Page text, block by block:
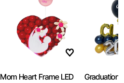
Mom Heart Frame LED Graduation